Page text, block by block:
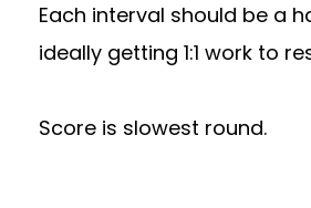
Each interval should be a
ideally getting 1:1 work to
Score is slowest round.